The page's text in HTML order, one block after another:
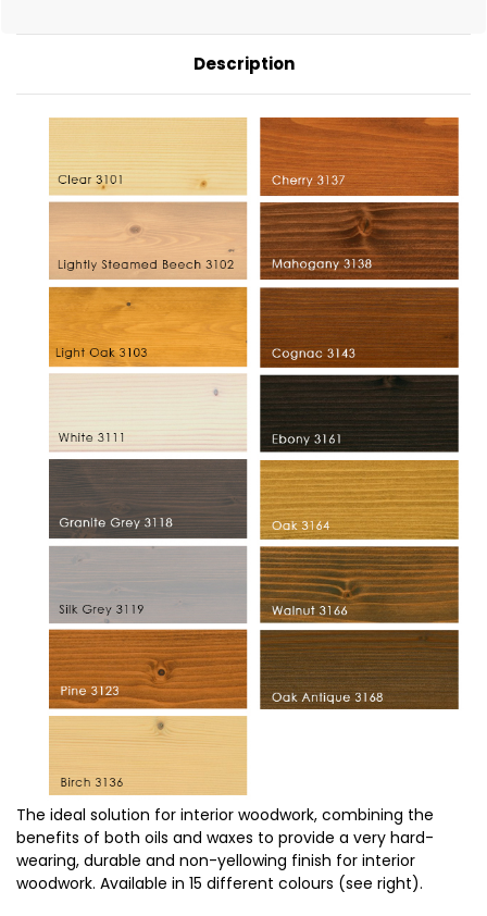
Description
The ideal solution for interior woodwork, combining the
benefits of both oils and waxes to provide a very hard-
wearing, durable and non-yellowing finish for interior
woodwork. Available in 15 different colours (see right).